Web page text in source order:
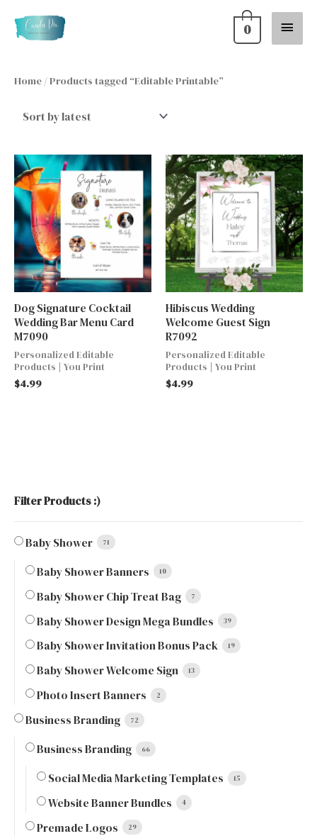
Main
0
Home / Products tagged “Editable Printable”
Dog Signature Cocktail
Wedding Bar Menu Card
M7090
Personalized Editable
Products | You Print
$4.99
Hibiscus Wedding
Welcome Guest Sign
R7092
Personalized Editable
Products | You Print
$4.99
Filter Products :)
Baby Shower 71
Baby Shower Banners 10
Baby Shower Chip Treat Bag 7
Baby Shower Design Mega Bundles 39
Baby Shower Invitation Bonus Pack 19
Baby Shower Welcome Sign 13
Photo Insert Banners 2
Business Branding 72
Business Branding 66
Social Media Marketing Templates 15
Website Banner Bundles 4
Premade Logos 29